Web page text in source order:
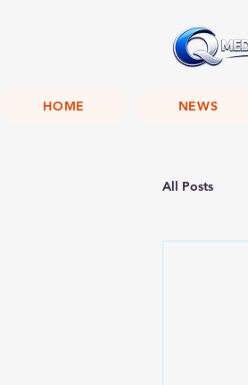
HOME NEWS
All Posts